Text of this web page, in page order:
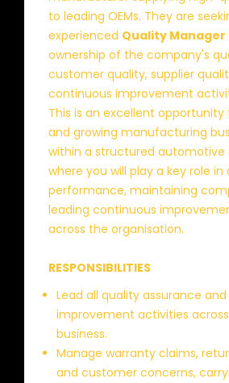
to leading OEMs. They are
experienced Quality Manager
ownership of the company's
customer quality, supplier
continuous improvement
This is an excellent opportunity
and growing manufacturing
within a structured automotive
where you will play a key role
performance, maintaining
leading continuous
across the organisation.
RESPONSIBILITIES
Lead all quality assurance
improvement activities
business.
Manage warranty claims,
and customer concerns,